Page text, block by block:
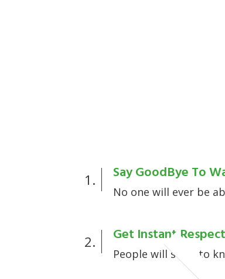
1. Say GoodBye To
No one will ever be
2. Get Instant
People will start to